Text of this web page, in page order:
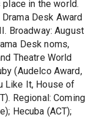
place in the world.
Desk Award
Broadway: August
Desk noms,
Theatre World
(Audelco Award,
Like It, House of
Regional: Coming
Hecuba (ACT);